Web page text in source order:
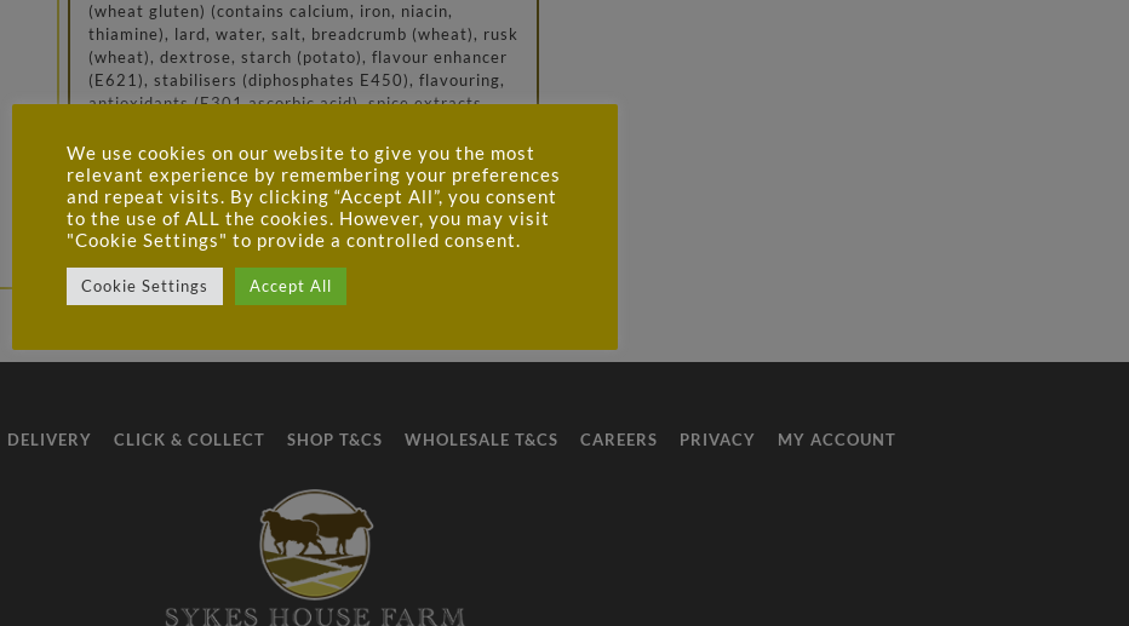
(wheat gluten) (contains calcium, iron, niacin,
thiamine), lard, water, salt, breadcrumb (wheat), rusk
(wheat), dextrose, starch (potato), flavour enhancer
(E621), stabilisers (diphosphates E450), flavouring,
antioxidants (E301 ascorbic acid), spice extracts,
pepper, nutmeg; beef gelatine, salt, gelling agents
(E407, E407a), flavour enhancer (E621), dextrose,
stabiliser (E508), sunflower oil, dried glucose syrup,
flavourings spice extracts, herb extracts; dextrin,
stabiliser (E412), colour (E160a)
DELIVERY CLICK & COLLECT SHOP T&CS WHOLESALE T&CS CAREERS PRIVACY MY ACCOUNT
We use cookies on our website to give you the most
relevant experience by remembering your preferences
and repeat visits. By clicking “Accept All”, you consent
to the use of ALL the cookies. However, you may visit
"Cookie Settings" to provide a controlled consent.
Cookie Settings Accept All